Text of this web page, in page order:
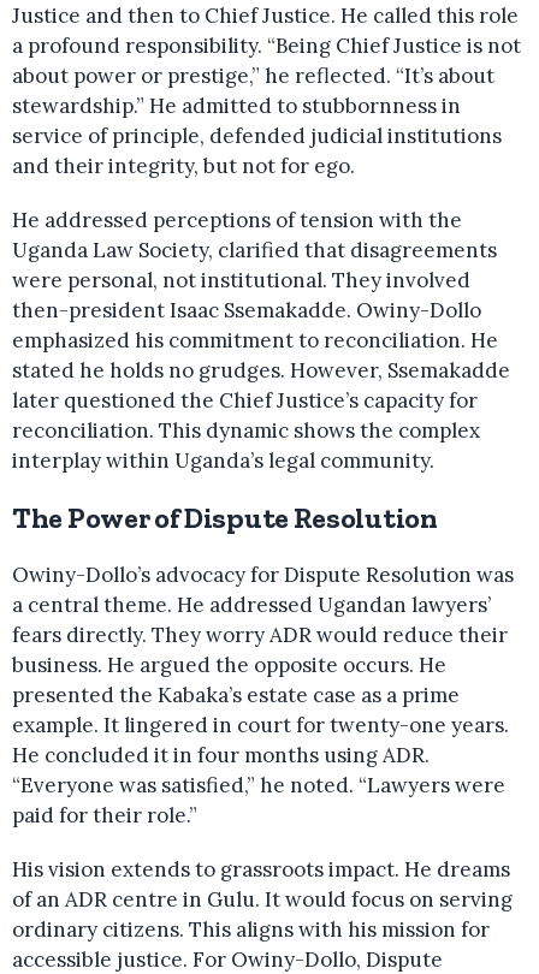
Justice and then to Chief Justice. He called this role
a profound responsibility. “Being Chief Justice is not
about power or prestige,” he reflected. “It’s about
stewardship.” He admitted to stubbornness in
service of principle, defended judicial institutions
and their integrity, but not for ego.
He addressed perceptions of tension with the
Uganda Law Society, clarified that disagreements
were personal, not institutional. They involved
then-president Isaac Ssemakadde. Owiny-Dollo
emphasized his commitment to reconciliation. He
stated he holds no grudges. However, Ssemakadde
later questioned the Chief Justice’s capacity for
reconciliation. This dynamic shows the complex
interplay within Uganda’s legal community.
The Power of Dispute Resolution
Owiny-Dollo’s advocacy for Dispute Resolution was
a central theme. He addressed Ugandan lawyers’
fears directly. They worry ADR would reduce their
business. He argued the opposite occurs. He
presented the Kabaka’s estate case as a prime
example. It lingered in court for twenty-one years.
He concluded it in four months using ADR.
“Everyone was satisfied,” he noted. “Lawyers were
paid for their role.”
His vision extends to grassroots impact. He dreams
of an ADR centre in Gulu. It would focus on serving
ordinary citizens. This aligns with his mission for
accessible justice. For Owiny-Dollo, Dispute